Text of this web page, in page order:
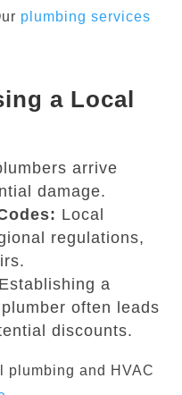
plumbing services
a Local
arrive
damage.
Local
regulations,
Establishing a
often leads
discounts.
plumbing and HVAC